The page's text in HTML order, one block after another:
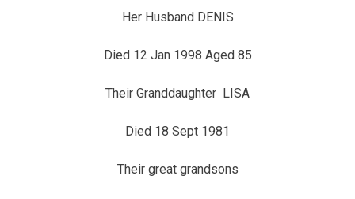
Her Husband DENIS
Died 12 Jan 1998 Aged 85
Their Granddaughter LISA
Died 18 Sept 1981
Their great grandsons